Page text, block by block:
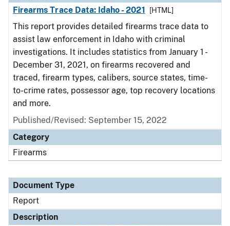
Firearms Trace Data: Idaho - 2021
[HTML]
This report provides detailed firearms trace data to
assist law enforcement in Idaho with criminal
investigations. It includes statistics from January 1 -
December 31, 2021, on firearms recovered and
traced, firearm types, calibers, source states, time-
to-crime rates, possessor age, top recovery locations
and more.
Published/Revised: September 15, 2022
Category
Firearms
Document Type
Report
Description